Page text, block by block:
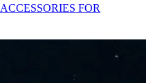
ACCESSORIES FOR